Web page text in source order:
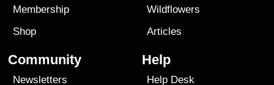
Membership
Shop
Wildflowers
Articles
Community
Newsletters
Help
Help Desk